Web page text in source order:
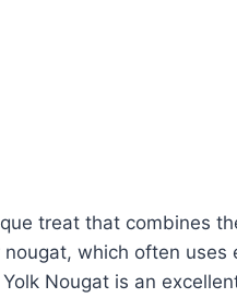
treat that combines
which often uses
Nougat is an